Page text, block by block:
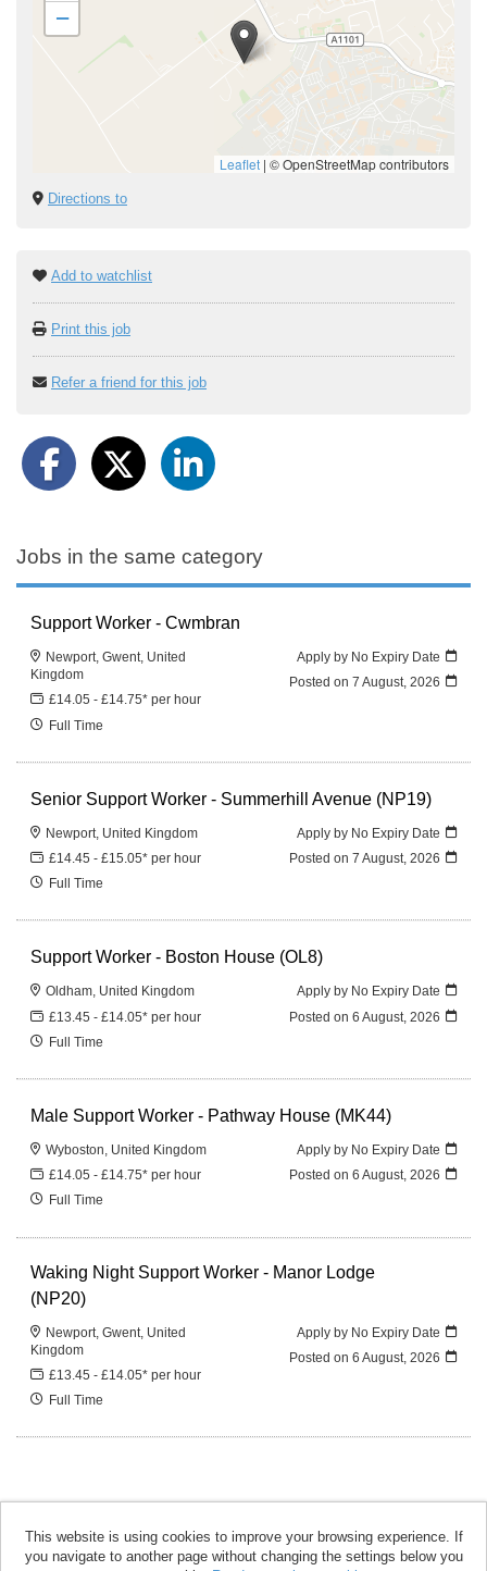
−
Leaflet | © OpenStreetMap contributors
Directions to
Add to watchlist
Print this job
Refer a friend for this job
Jobs in the same category
Support Worker - Cwmbran
Newport, Gwent, United
Kingdom
£14.05 - £14.75* per hour
Full Time
Apply by No Expiry Date
Posted on 7 August, 2026
Senior Support Worker - Summerhill Avenue (NP19)
Newport, United Kingdom
£14.45 - £15.05* per hour
Full Time
Apply by No Expiry Date
Posted on 7 August, 2026
Support Worker - Boston House (OL8)
Oldham, United Kingdom
£13.45 - £14.05* per hour
Full Time
Apply by No Expiry Date
Posted on 6 August, 2026
Male Support Worker - Pathway House (MK44)
Wyboston, United Kingdom
£14.05 - £14.75* per hour
Full Time
Apply by No Expiry Date
Posted on 6 August, 2026
Waking Night Support Worker - Manor Lodge
(NP20)
Newport, Gwent, United
Kingdom
£13.45 - £14.05* per hour
Full Time
Apply by No Expiry Date
Posted on 6 August, 2026
This website is using cookies to improve your browsing experience. If
you navigate to another page without changing the settings below you
accomplish copyright © 2026